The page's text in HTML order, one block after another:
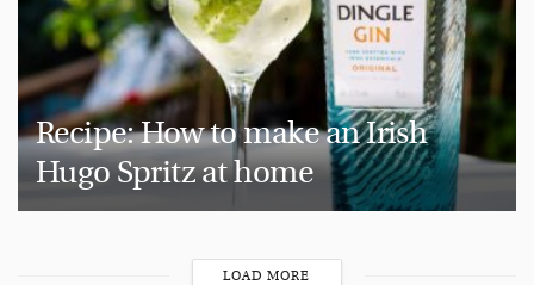
Recipe: How to make an Irish
Hugo Spritz at home
LOAD MORE